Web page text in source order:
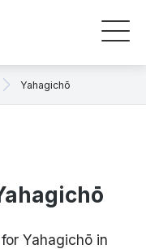
Yahagichō
Yahagichō in